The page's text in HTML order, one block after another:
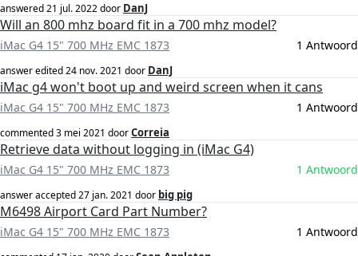
answered21 jul. 2022door DanJ
Will an 800 mhz board fit in a 700 mhz model?
iMac G4 15" 700 MHz EMC 1873 1 Antwoord
answer edited24 nov. 2021 door DanJ
iMac g4 won't boot up and weird screen when it cans
iMac G4 15" 700 MHz EMC 1873 1 Antwoord
commented3 mei 2021 doorCorreia
Retrieve data without logging in (iMac G4)
iMac G4 15" 700 MHz EMC 1873 1 Antwoord
answer accepted27 jan. 2021 door big pig
M6498 Airport Card Part Number?
iMac G4 15" 700 MHz EMC 1873 1 Antwoord